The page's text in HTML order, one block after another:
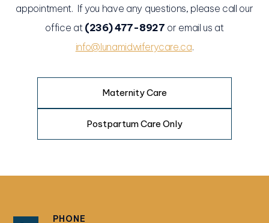
appointment. If you have any questions, please call our
office at (236) 477-8927 or email us at
info@lunamidwiferycare.ca.
Maternity Care
Postpartum Care Only
PHONE